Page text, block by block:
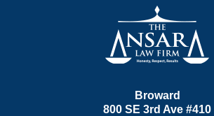
Information
Broward
800 SE 3rd Ave #410